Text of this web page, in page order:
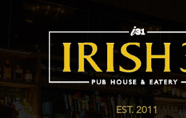
EST. 2011